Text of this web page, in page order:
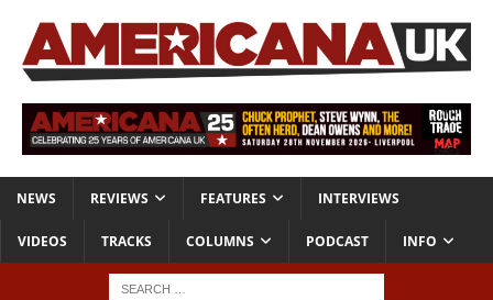
NEWS REVIEWS FEATURES INTERVIEWS
VIDEOS TRACKS COLUMNS PODCAST INFO